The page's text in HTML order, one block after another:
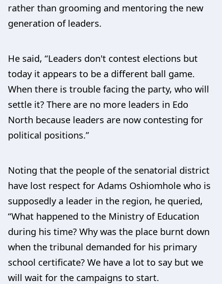
rather than grooming and mentoring the new
generation of leaders.
He said, “Leaders don't contest elections but
today it appears to be a different ball game.
When there is trouble facing the party, who will
settle it? There are no more leaders in Edo
North because leaders are now contesting for
political positions.”
Noting that the people of the senatorial district
have lost respect for Adams Oshiomhole who is
supposedly a leader in the region, he queried,
“What happened to the Ministry of Education
during his time? Why was the place burnt down
when the tribunal demanded for his primary
school certificate? We have a lot to say but we
will wait for the campaigns to start.